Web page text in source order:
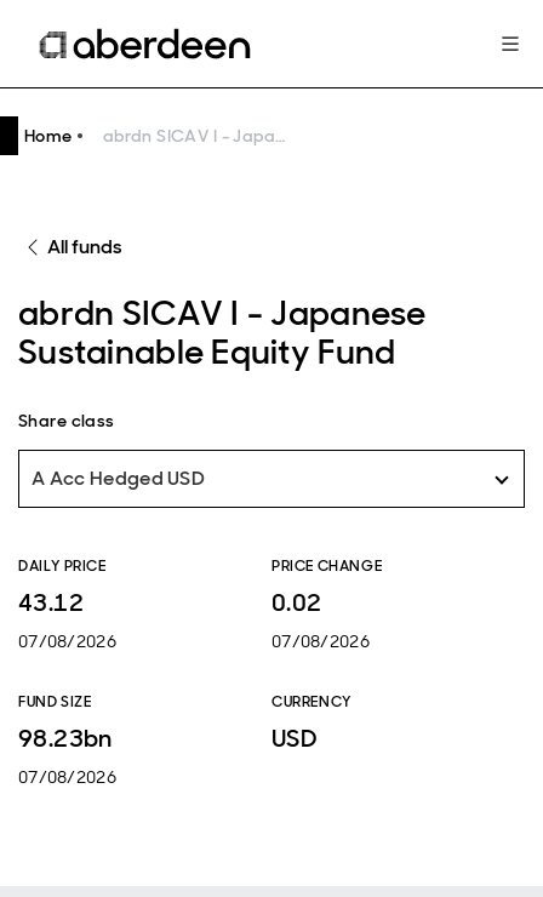
Home abrdn SICAV I - Japanese Sustainable Equity Fund
All funds
abrdn SICAV I - Japanese
Sustainable Equity Fund
Share class
A Acc Hedged USD
DAILY PRICE
43.12
07/08/2026
PRICE CHANGE
0.02
07/08/2026
FUND SIZE
98.23bn
07/08/2026
CURRENCY
USD